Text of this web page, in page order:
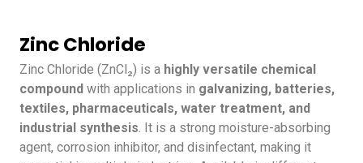
Zinc Chloride
Zinc Chloride (ZnCl₂) is a highly versatile chemical
compound with applications in galvanizing, batteries,
textiles, pharmaceuticals, water treatment, and
industrial synthesis. It is a strong moisture-absorbing
agent, corrosion inhibitor, and disinfectant, making it